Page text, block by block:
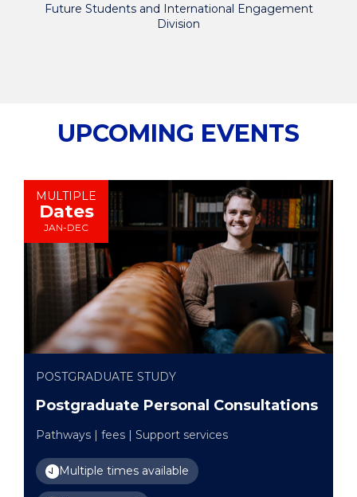
Future Students and International Engagement
Division
UPCOMING EVENTS
MULTIPLE
Dates
JAN-DEC
POSTGRADUATE STUDY
Postgraduate Personal Consultations
Pathways | fees | Support services
Multiple times available